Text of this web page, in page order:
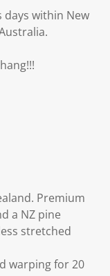
days within New
Premium
a NZ pine
stretched
warping for 20